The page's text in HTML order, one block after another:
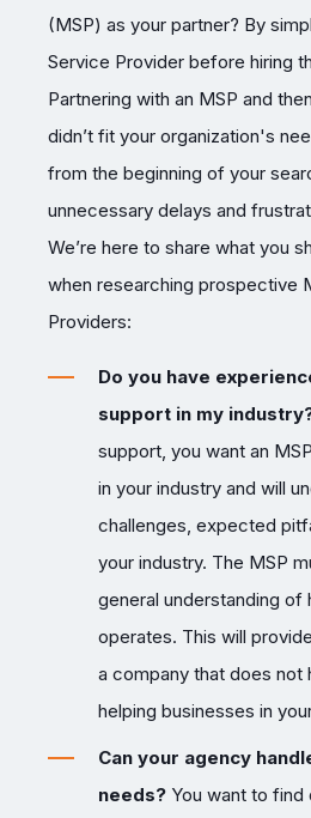
(MSP) as your partner? By
Service Provider before hiring
Partnering with an MSP and
didn’t fit your organization's
from the beginning of your
unnecessary delays and
We’re here to share what you
when researching prospective
Providers:
Do you have
support in my
support, you want an
in your industry and will
challenges, expected
your industry. The MSP
general understanding of
operates. This will
a company that does not
helping businesses in
Can your agency
needs? You want to find